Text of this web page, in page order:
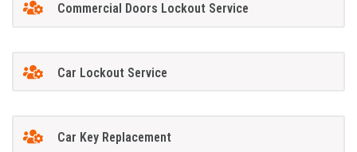
Commercial Doors Lockout Service
Car Lockout Service
Car Key Replacement